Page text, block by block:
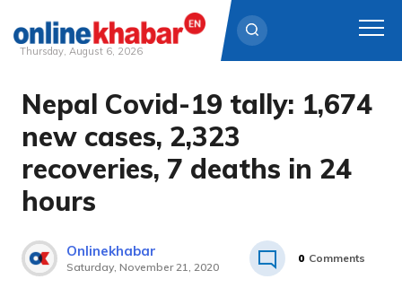
Skip
content
Thursday, August 6, 2026
Nepal Covid-19 tally: 1,674
new cases, 2,323
recoveries, 7 deaths in 24
hours
Onlinekhabar
Saturday, November 21, 2020
0 Comments